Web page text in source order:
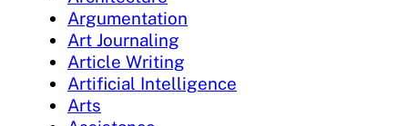
Argumentation
Art Journaling
Article Writing
Artificial Intelligence
Arts